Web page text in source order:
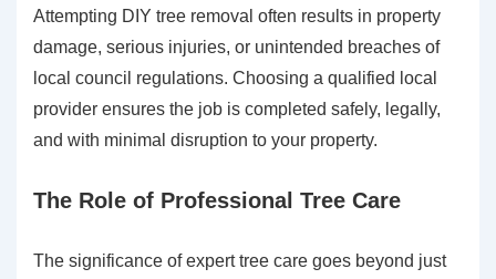
Attempting DIY tree removal often results in property
damage, serious injuries, or unintended breaches of
local council regulations. Choosing a qualified local
provider ensures the job is completed safely, legally,
and with minimal disruption to your property.
The Role of Professional Tree Care
The significance of expert tree care goes beyond just